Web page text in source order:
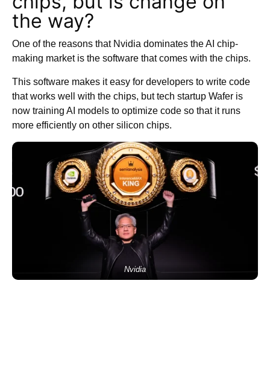
the way?
One of the reasons that Nvidia dominates the AI chip-
making market is the software that comes with the chips.
This software makes it easy for developers to write code
that works well with the chips, but tech startup Wafer is
now training AI models to optimize code so that it runs
more efficiently on other silicon chips.
Nvidia